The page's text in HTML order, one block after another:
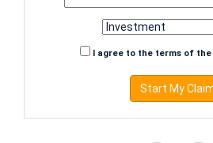
I agree to the terms of the
Start My